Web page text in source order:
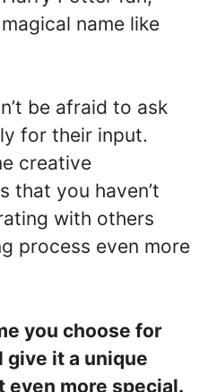
name like
be afraid to ask
for their input.
creative
that you haven’t
with others
process even more
you choose for
it a unique
even more special.